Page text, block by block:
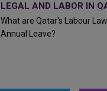
LEGAL AND LABOR IN
What are Qatar's Labour
Annual Leave?